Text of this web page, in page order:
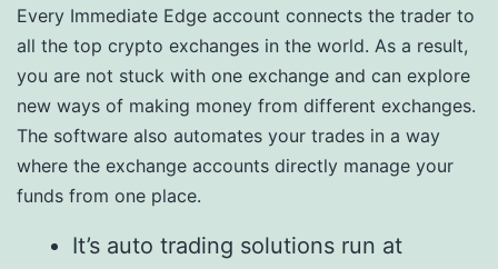
Every Immediate Edge account connects the trader to
all the top crypto exchanges in the world. As a result,
you are not stuck with one exchange and can explore
new ways of making money from different exchanges.
The software also automates your trades in a way
where the exchange accounts directly manage your
funds from one place.
It’s auto trading solutions run at